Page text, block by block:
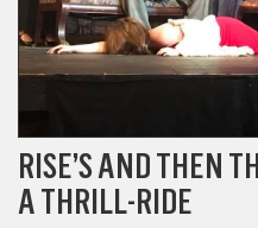
RISE’S AND THEN
A THRILL-RIDE